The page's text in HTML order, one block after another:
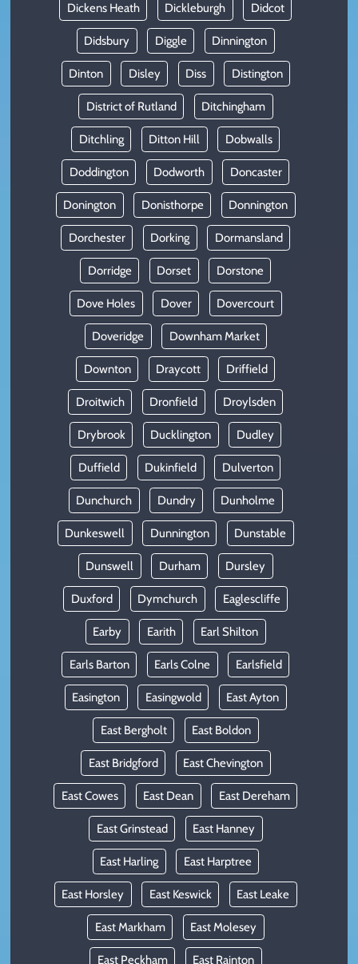
Dickens Heath Dickleburgh Didcot
Didsbury Diggle Dinnington
Dinton Disley Diss Distington
District of Rutland Ditchingham
Ditchling Ditton Hill Dobwalls
Doddington Dodworth Doncaster
Donington Donisthorpe Donnington
Dorchester Dorking Dormansland
Dorridge Dorset Dorstone
Dove Holes Dover Dovercourt
Doveridge Downham Market
Downton Draycott Driffield
Droitwich Dronfield Droylsden
Drybrook Ducklington Dudley
Duffield Dukinfield Dulverton
Dunchurch Dundry Dunholme
Dunkeswell Dunnington Dunstable
Dunswell Durham Dursley
Duxford Dymchurch Eaglescliffe
Earby Earith Earl Shilton
Earls Barton Earls Colne Earlsfield
Easington Easingwold East Ayton
East Bergholt East Boldon
East Bridgford East Chevington
East Cowes East Dean East Dereham
East Grinstead East Hanney
East Harling East Harptree
East Horsley East Keswick East Leake
East Markham East Molesey
East Peckham East Rainton